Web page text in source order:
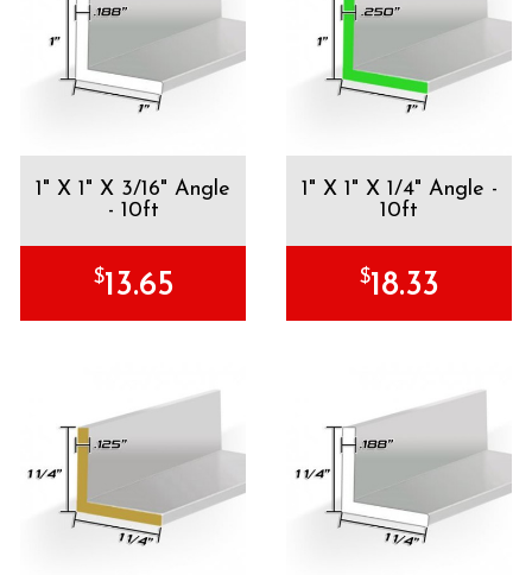
1" X 1" X 3/16" Angle
- 10ft
$13.65
1" X 1" X 1/4" Angle -
10ft
$18.33